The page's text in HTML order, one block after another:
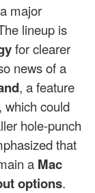
major
lineup is
for clearer
news of a
, a feature
which could
hole-punch
that
a Mac
options.